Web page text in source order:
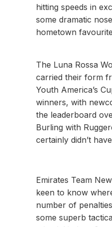
hitting speeds in
some dramatic
hometown
The Luna Rossa
carried their form
Youth America’s
winners, with
the leaderboard
Burling with
certainly didn’t
Emirates Team
keen to know
number of
some superb